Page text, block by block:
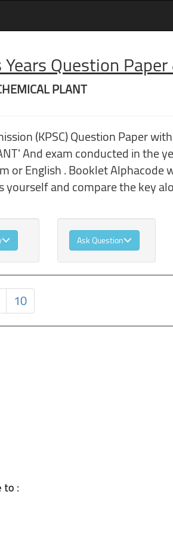
Question
PLANT
(KPSC) Question Paper
And exam conducted in
English . Booklet Alphacode
and compare the key
Ask Question
10